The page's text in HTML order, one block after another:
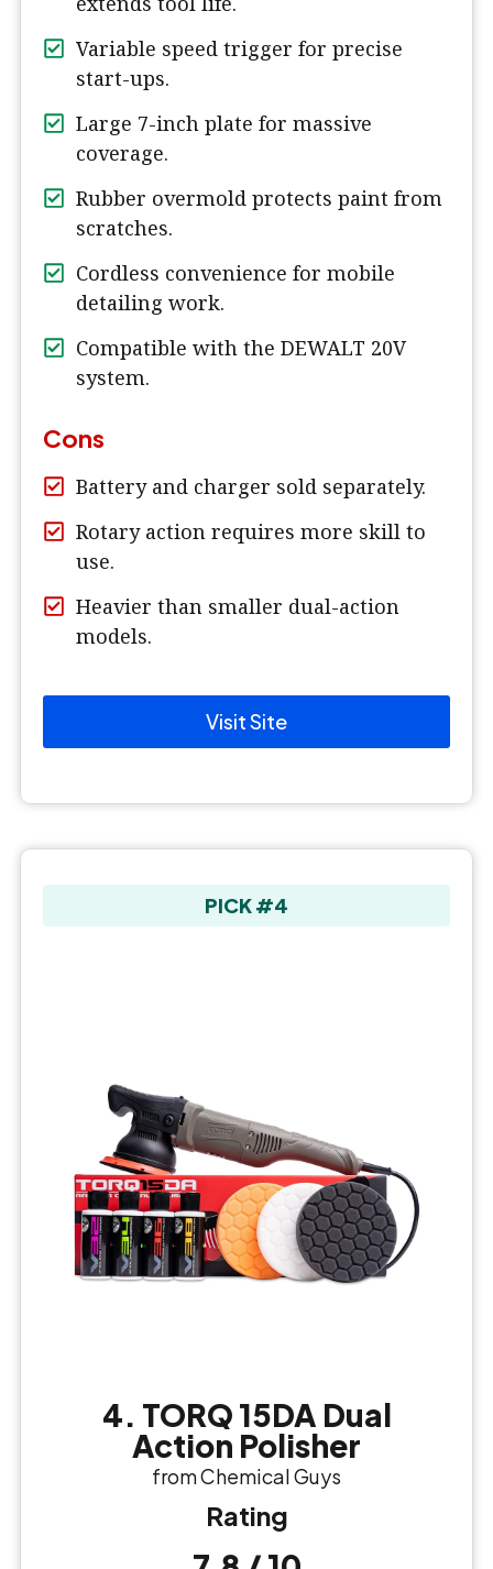
Variable speed trigger for precise
start-ups.
Large 7-inch plate for massive
coverage.
Rubber overmold protects paint from
scratches.
Cordless convenience for mobile
detailing work.
Compatible with the DEWALT 20V
system.
Cons
Battery and charger sold separately.
Rotary action requires more skill to
use.
Heavier than smaller dual-action
models.
Visit Site
PICK #4
4. TORQ 15DA Dual
Action Polisher
from Chemical Guys
Rating